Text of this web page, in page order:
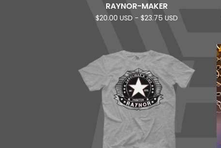
RAYNOR-MAKER
$20.00 USD - $23.75 USD